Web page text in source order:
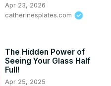
Apr 23, 2026
catherinesplates.com
The Hidden Power of
Seeing Your Glass Half
Full!
Apr 25, 2025